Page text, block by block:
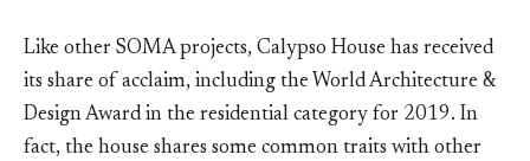
Like other SOMA projects, Calypso House has received
its share of acclaim, including the World Architecture &
Design Award in the residential category for 2019. In
fact, the house shares some common traits with other